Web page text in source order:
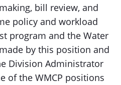
bill review, and
policy and workload
program and the Water
by this position and
Division Administrator
of the WMCP positions